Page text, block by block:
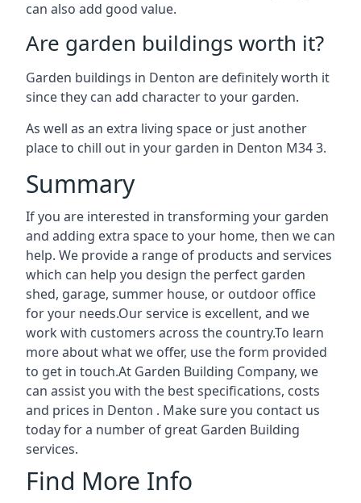
can also add good value.
Are garden buildings worth it?
Garden buildings in Denton are definitely worth it
since they can add character to your garden.
As well as an extra living space or just another
place to chill out in your garden in Denton M34 3.
Summary
If you are interested in transforming your garden
and adding extra space to your home, then we can
help. We provide a range of products and services
which can help you design the perfect garden
shed, garage, summer house, or outdoor office
for your needs.Our service is excellent, and we
work with customers across the country.To learn
more about what we offer, use the form provided
to get in touch.At Garden Building Company, we
can assist you with the best specifications, costs
and prices in Denton . Make sure you contact us
today for a number of great Garden Building
services.
Find More Info